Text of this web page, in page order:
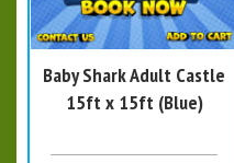
Baby Shark Adult Castle
15ft x 15ft (Blue)